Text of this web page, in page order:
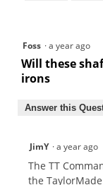
Foss ·a year ago
Will these
irons
Answer this
JimY ·a year ago
The TT
the